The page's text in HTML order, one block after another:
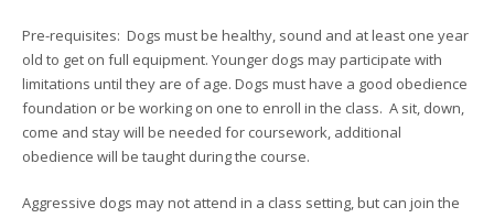
Pre-requisites: Dogs must be healthy, sound and at least one year
old to get on full equipment. Younger dogs may participate with
limitations until they are of age. Dogs must have a good obedience
foundation or be working on one to enroll in the class. A sit, down,
come and stay will be needed for coursework, additional
obedience will be taught during the course.
Aggressive dogs may not attend in a class setting, but can join the